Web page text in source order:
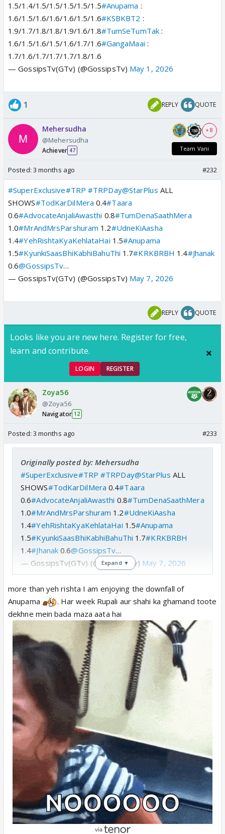
1.5/1.4/1.5/1.5/1.5/1.5/1.5#Anupama :
1.6/1.5/1.6/1.6/1.6/1.5/1.6#KSBKBT2 :
1.9/1.7/1.8/1.8/1.9/1.6/1.8#TumSeTumTak:
1.6/1.5/1.6/1.5/1.6/1.7/1.6#GangaMaai :
1.7/1.6/1.7/1.7/1.7/1.8/1.6
— GossipsTv(GTv) (@GossipsTv) May 1, 2026
1 REPLY QUOTE
Mehersudha
@Mehersudha
Achiever 47
+ 8
Team Vani
Posted: 3 months ago #232
#SuperExclusive#TRP #TRPDay@StarPlus ALL
SHOWS#TodKarDilMera 0.4#Taara
0.6#AdvocateAnjaliAwasthi 0.8#TumDenaSaathMera
1.0#MrAndMrsParshuram 1.2#UdneKiAasha
1.4#YehRishtaKyaKehlataHai 1.5#Anupama
1.5#KyunkiSaasBhiKabhiBahuThi 1.7#KRKBRBH 1.4#Jhanak
0.6@GossipsTv…
— GossipsTv(GTv) (@GossipsTv) May 7, 2026
REPLY QUOTE
Looks like you are new here. Register for free,
learn and contribute.
LOGIN REGISTER
Zoya56
@Zoya56
Navigator 12
Posted: 3 months ago #233
Originally posted by: Mehersudha
#SuperExclusive#TRP #TRPDay@StarPlus ALL
SHOWS#TodKarDilMera 0.4#Taara
0.6#AdvocateAnjaliAwasthi 0.8#TumDenaSaathMera
1.0#MrAndMrsParshuram 1.2#UdneKiAasha
1.4#YehRishtaKyaKehlataHai 1.5#Anupama
1.5#KyunkiSaasBhiKabhiBahuThi 1.7#KRKBRBH
1.4#Jhanak 0.6@GossipsTv…
— GossipsTv(GTv) (@GossipsTv) May 7, 2026
Expand ▼
more than yeh rishta I am enjoying the downfall of
Anupama
. Har week Rupali aur shahi ka ghamand toote
dekhne mein bada maza aata hai